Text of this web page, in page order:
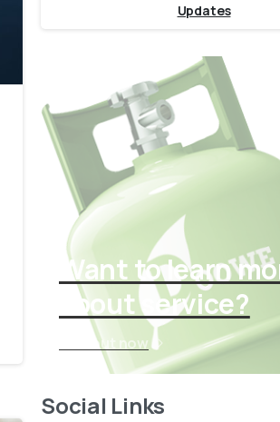
Updates
Want to learn
about service?
Find out now
Social Links